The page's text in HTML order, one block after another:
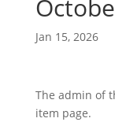
Jan 15, 2026
The admin of
item page.